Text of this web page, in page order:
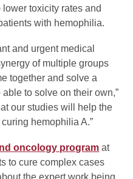
toxicity rates and
with hemophilia.
and urgent medical
of multiple groups
together and solve a
to solve on their own,”
our studies will help the
hemophilia A.”
oncology program at
to cure complex cases
the expert work being